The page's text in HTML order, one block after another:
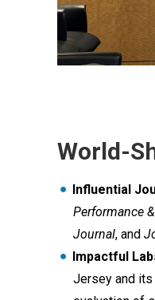
World-
Influential
Performance
Journal, and
Impactful
Jersey and its